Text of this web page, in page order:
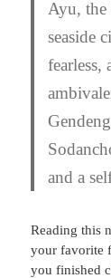
Ayu,
seaside
fearless,
and a
Reading this
your favorite
you finished